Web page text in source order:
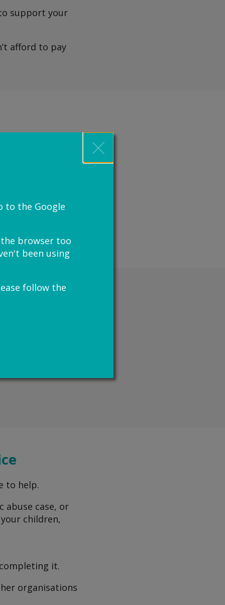
to the Google
browser too
been using
follow the
support your
afford to pay
to help.
abuse case, or
children,
it.
organisations